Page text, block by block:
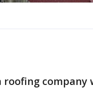
roofing company